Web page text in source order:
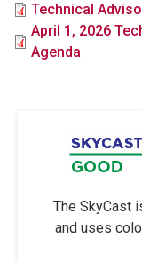
FileTechnical
FileApril 1, 2026
Agenda
The SkyCast
and uses